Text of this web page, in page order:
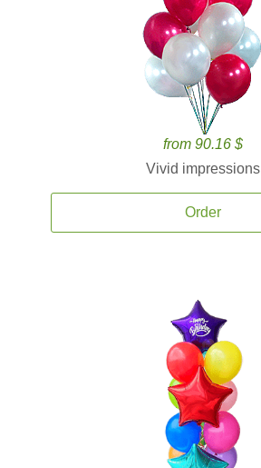
from 90.16 $
Vivid impressions
Order